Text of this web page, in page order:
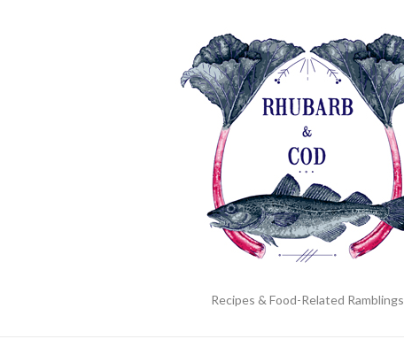
Recipes & Food-Related Ramblings